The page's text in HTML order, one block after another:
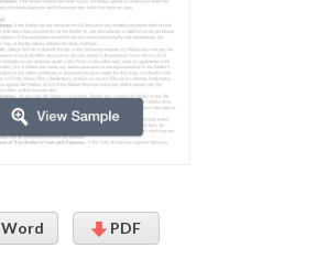
Word PDF